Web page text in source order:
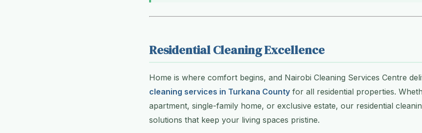
Residential Cleaning Excellence
Home is where comfort begins, and Nairobi Cleaning Services Centre
cleaning services in Turkana County for all residential properties.
apartment, single-family home, or exclusive estate, our residential
solutions that keep your living spaces pristine.